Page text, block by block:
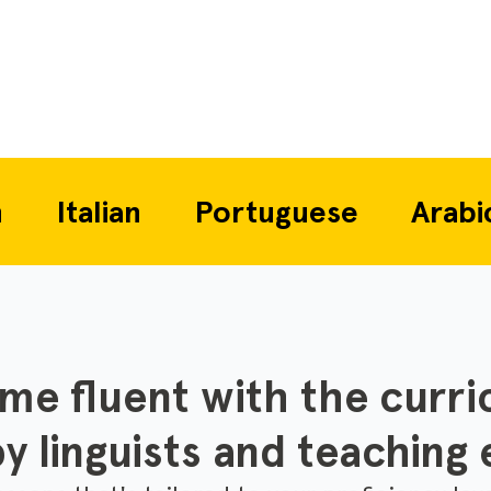
Portuguese Arabic
fluent with the
linguists and teaching